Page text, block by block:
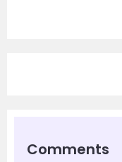
Comments